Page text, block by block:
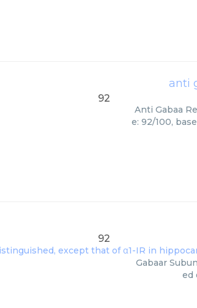
anti
92
Anti Gabaa
e: 92/100,
92
Gabaar
ed